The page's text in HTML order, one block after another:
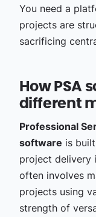
You need a
projects are
sacrificing
How PSA
different
Professional
software is
project delivery
often involves
projects using
strength of